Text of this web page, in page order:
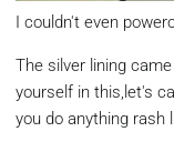
I couldn't even
The silver lining
yourself in this,let's
you do anything rash